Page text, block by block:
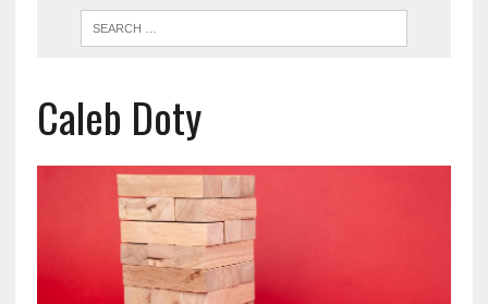
Caleb Doty